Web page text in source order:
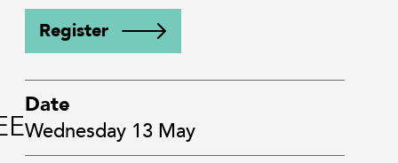
Register
Date
Wednesday 13 May